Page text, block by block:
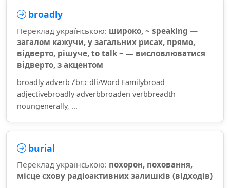
broadly
Переклад українською: широко, ~ speaking —
загалом кажучи, у загальних рисах, прямо,
відверто, рішуче, to talk ~ — висловлюватися
відверто, з акцентом
broadly adverb /ˈbrɔːdli/Word Familybroad
adjectivebroadly adverbbroaden verbbreadth
noungenerally, ...
burial
Переклад українською: похорон, поховання,
місце схову радіоактивних залишків (відходів)